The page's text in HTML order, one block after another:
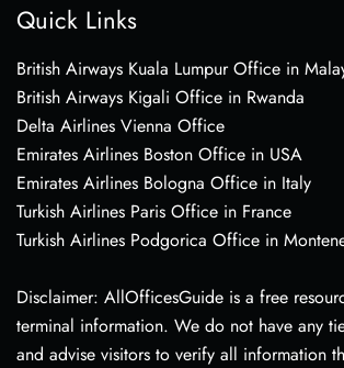
Quick Links
British Airways Kuala Lumpur Office in
British Airways Kigali Office in Rwanda
Delta Airlines Vienna Office
Emirates Airlines Boston Office in USA
Emirates Airlines Bologna Office in Italy
Turkish Airlines Paris Office in France
Turkish Airlines Podgorica Office in
Disclaimer: AllOfficesGuide is a free
terminal information. We do not have any
and advise visitors to verify all information